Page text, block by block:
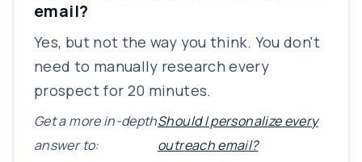
email?
Yes, but not the way you think. You don't
need to manually research every
prospect for 20 minutes.
Get a more in-depth
answer to:
Should I personalize every
outreach email?